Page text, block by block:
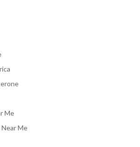
Me
Me